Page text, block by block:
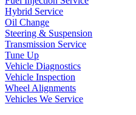
Hybrid Service
Oil Change
Steering & Suspension
Transmission Service
Tune Up
Vehicle Diagnostics
Vehicle Inspection
Wheel Alignments
Vehicles We Service